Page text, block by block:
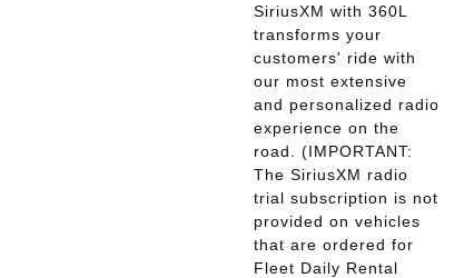
SiriusXM with 360L
transforms your
customers' ride with
our most extensive
and personalized radio
experience on the
road. (IMPORTANT:
The SiriusXM radio
trial subscription is not
provided on vehicles
that are ordered for
Fleet Daily Rental